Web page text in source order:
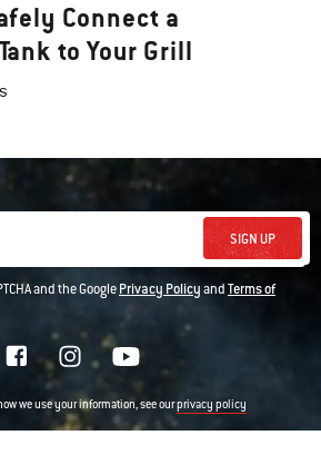
Connect a
to Your Grill
SIGN UP
and the GooglePrivacy PolicyandTerms of
we use your information, see ourprivacy policy